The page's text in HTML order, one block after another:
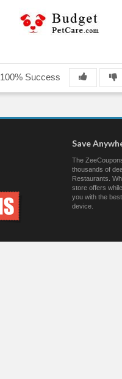
100% Success
Save
The
thousands of
Restaurants.
store offers
you with the
device.